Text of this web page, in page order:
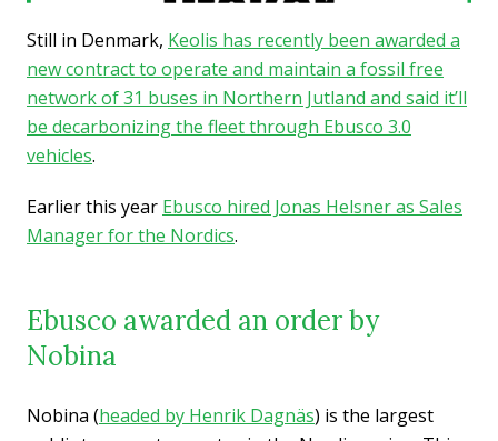
Still in Denmark, Keolis has recently been awarded a
new contract to operate and maintain a fossil free
network of 31 buses in Northern Jutland and said it’ll
be decarbonizing the fleet through Ebusco 3.0
vehicles.
Earlier this year Ebusco hired Jonas Helsner as Sales
Manager for the Nordics.
Ebusco awarded an order by
Nobina
Nobina (headed by Henrik Dagnäs) is the largest